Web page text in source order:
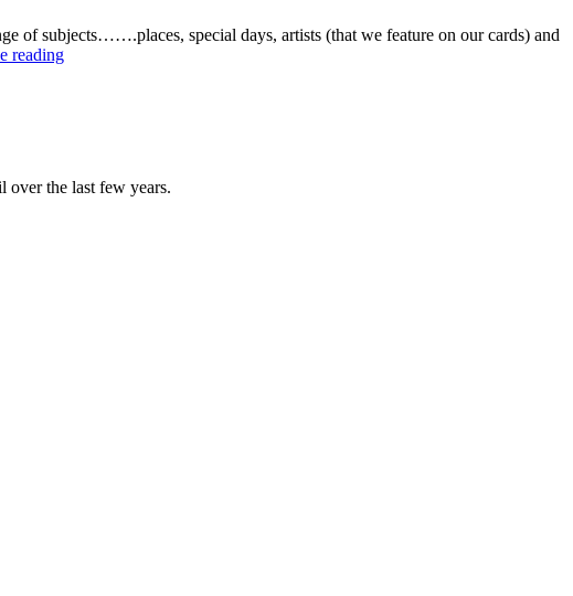
of subjects…….places, special days, artists (that we feature on our cards) and
reading
over the last few years.